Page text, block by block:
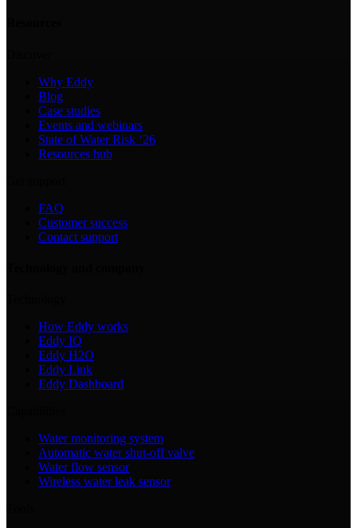
Why Eddy
Blog
Case studies
Events and webinars
State of Water Risk ‘26
Resources hub
FAQ
Customer success
Contact support
How Eddy works
Eddy IQ
Eddy H2O
Eddy Link
Eddy Dashboard
Water monitoring system
Automatic water shut-off valve
Water flow sensor
Wireless water leak sensor